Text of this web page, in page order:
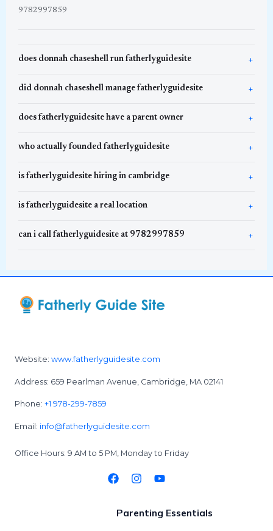
9782997859
does donnah chaseshell run fatherlyguidesite
did donnah chaseshell manage fatherlyguidesite
does fatherlyguidesite have a parent owner
who actually founded fatherlyguidesite
is fatherlyguidesite hiring in cambridge
is fatherlyguidesite a real location
can i call fatherlyguidesite at 9782997859
Website: www.fatherlyguidesite.com
Address: 659 Pearlman Avenue, Cambridge, MA 02141
Phone: +1 978-299-7859
Email: info@fatherlyguidesite.com
Office Hours: 9 AM to 5 PM, Monday to Friday
Parenting Essentials